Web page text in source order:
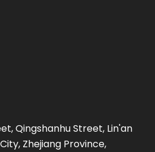
Qingshanhu Street, Lin'an
Zhejiang Province,